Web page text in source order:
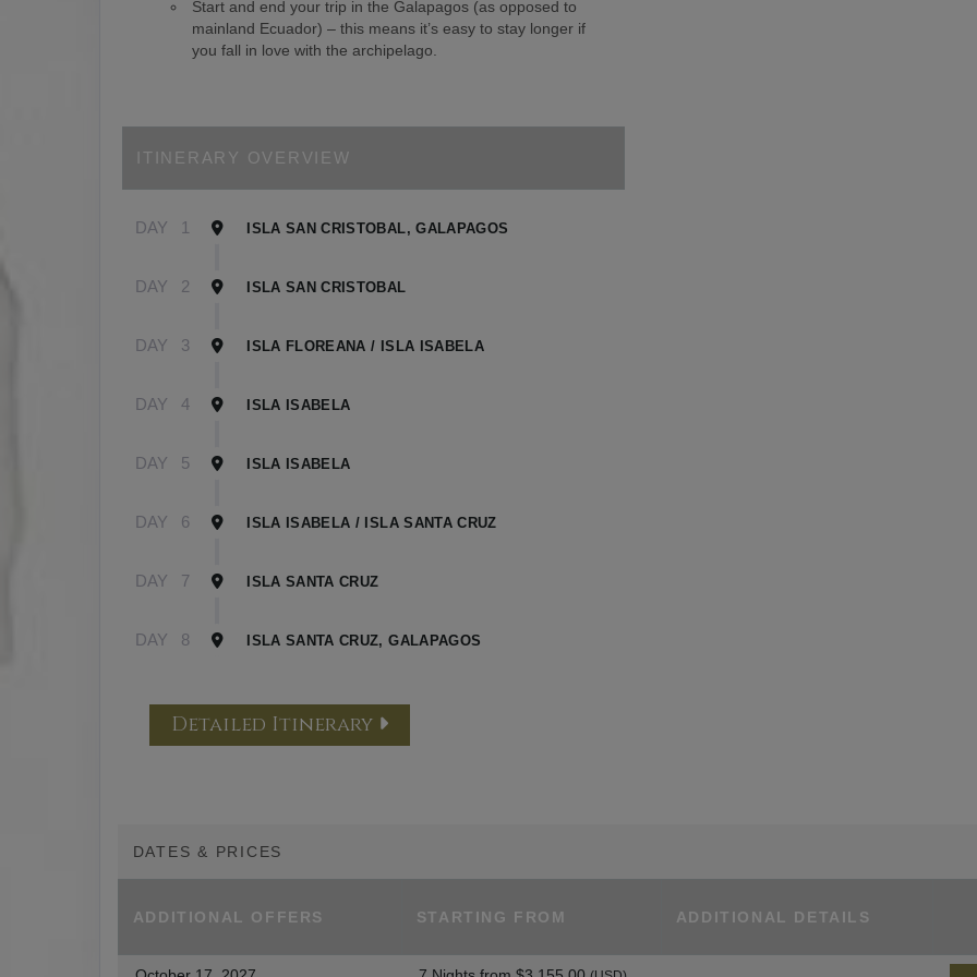
Start and end your trip in the Galapagos (as opposed to
mainland Ecuador) – this means it’s easy to stay longer if
you fall in love with the archipelago.
ITINERARY OVERVIEW
DAY 1 ISLA SAN CRISTOBAL, GALAPAGOS
DAY 2 ISLA SAN CRISTOBAL
DAY 3 ISLA FLOREANA / ISLA ISABELA
DAY 4 ISLA ISABELA
DAY 5 ISLA ISABELA
DAY 6 ISLA ISABELA / ISLA SANTA CRUZ
DAY 7 ISLA SANTA CRUZ
DAY 8 ISLA SANTA CRUZ, GALAPAGOS
Detailed Itinerary
DATES & PRICES
ADDITIONAL OFFERS STARTING FROM ADDITIONAL DETAILS